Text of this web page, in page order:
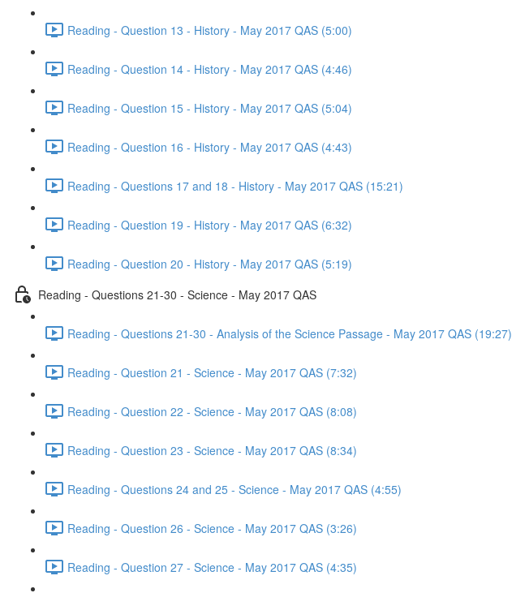
Reading - Question 13 - History - May 2017 QAS (5:00)
Reading - Question 14 - History - May 2017 QAS (4:46)
Reading - Question 15 - History - May 2017 QAS (5:04)
Reading - Question 16 - History - May 2017 QAS (4:43)
Reading - Questions 17 and 18 - History - May 2017 QAS (15:21)
Reading - Question 19 - History - May 2017 QAS (6:32)
Reading - Question 20 - History - May 2017 QAS (5:19)
Reading - Questions 21-30 - Science - May 2017 QAS
Reading - Questions 21-30 - Analysis of the Science Passage - May 2017 QAS (19:27)
Reading - Question 21 - Science - May 2017 QAS (7:32)
Reading - Question 22 - Science - May 2017 QAS (8:08)
Reading - Question 23 - Science - May 2017 QAS (8:34)
Reading - Questions 24 and 25 - Science - May 2017 QAS (4:55)
Reading - Question 26 - Science - May 2017 QAS (3:26)
Reading - Question 27 - Science - May 2017 QAS (4:35)